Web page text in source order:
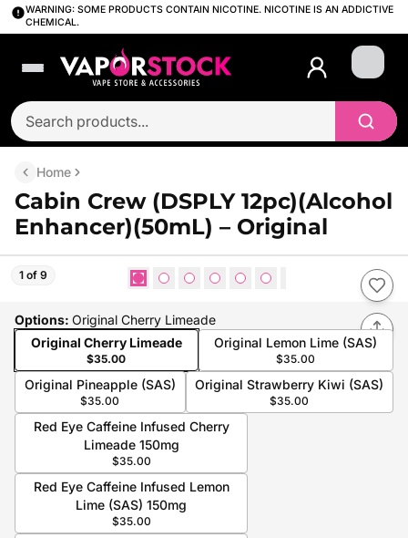
WARNING: SOME PRODUCTS CONTAIN NICOTINE. NICOTINE IS AN ADDICTIVE
CHEMICAL.
Login
Home
Cabin Crew (DSPLY 12pc)(Alcohol
Enhancer)(50mL) – Original
1 of 9
Options: Original Cherry Limeade
Original Cherry Limeade
$35.00
Original Lemon Lime (SAS)
$35.00
Original Pineapple (SAS)
$35.00
Original Strawberry Kiwi (SAS)
$35.00
Red Eye Caffeine Infused Cherry
Limeade 150mg
$35.00
Red Eye Caffeine Infused Lemon
Lime (SAS) 150mg
$35.00